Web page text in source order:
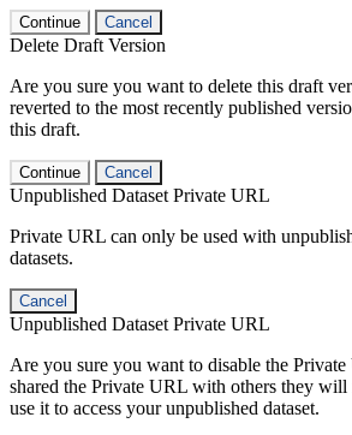
Continue Cancel
Delete Draft Version
Are you sure you want to delete this draft
reverted to the most recently published
this draft.
Continue Cancel
Unpublished Dataset Private URL
Private URL can only be used with
datasets.
Cancel
Unpublished Dataset Private URL
Are you sure you want to disable the
shared the Private URL with others they will
use it to access your unpublished dataset.